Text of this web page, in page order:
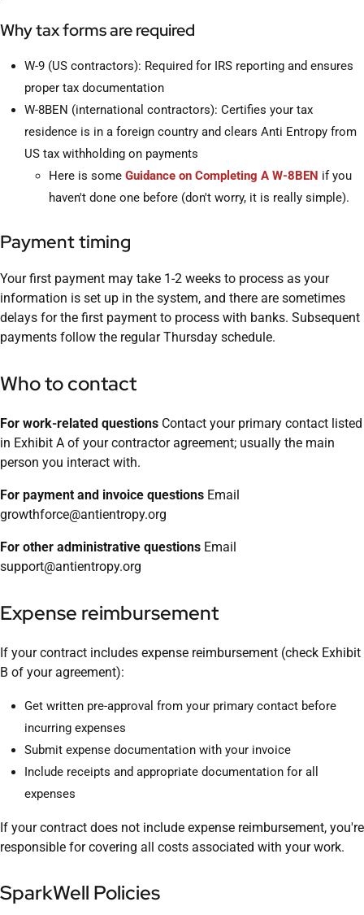
Why tax forms are required
W-9 (US contractors): Required for IRS reporting and ensures
proper tax documentation
W-8BEN (international contractors): Certifies your tax
residence is in a foreign country and clears Anti Entropy from
US tax withholding on payments
Here is some Guidance on Completing A W-8BEN if you
haven't done one before (don't worry, it is really simple).
Payment timing
Your first payment may take 1-2 weeks to process as your
information is set up in the system, and there are sometimes
delays for the first payment to process with banks. Subsequent
payments follow the regular Thursday schedule.
Who to contact
For work-related questions Contact your primary contact listed
in Exhibit A of your contractor agreement; usually the main
person you interact with.
For payment and invoice questions Email
growthforce@antientropy.org
For other administrative questions Email
support@antientropy.org
Expense reimbursement
If your contract includes expense reimbursement (check Exhibit
B of your agreement):
Get written pre-approval from your primary contact before
incurring expenses
Submit expense documentation with your invoice
Include receipts and appropriate documentation for all
expenses
If your contract does not include expense reimbursement, you're
responsible for covering all costs associated with your work.
SparkWell Policies